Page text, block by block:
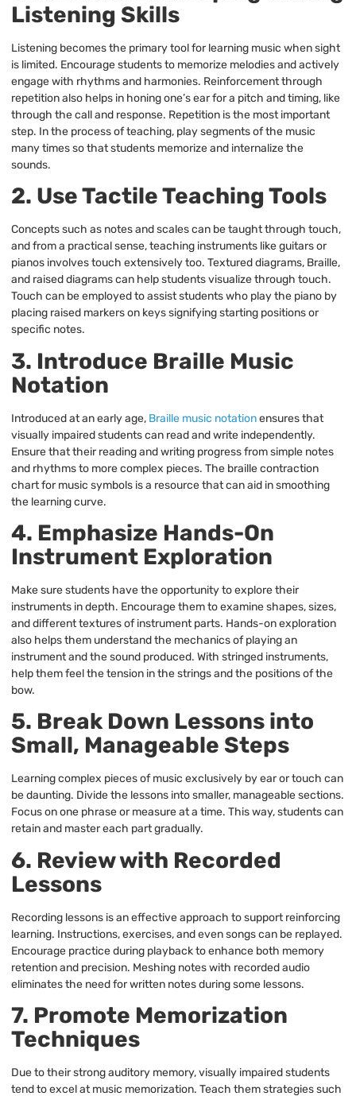
Listening Skills
Listening becomes the primary tool for learning music when sight
is limited. Encourage students to memorize melodies and actively
engage with rhythms and harmonies. Reinforcement through
repetition also helps in honing one’s ear for a pitch and timing, like
through the call and response. Repetition is the most important
step. In the process of teaching, play segments of the music
many times so that students memorize and internalize the
sounds.
2. Use Tactile Teaching Tools
Concepts such as notes and scales can be taught through touch,
and from a practical sense, teaching instruments like guitars or
pianos involves touch extensively too. Textured diagrams, Braille,
and raised diagrams can help students visualize through touch.
Touch can be employed to assist students who play the piano by
placing raised markers on keys signifying starting positions or
specific notes.
3. Introduce Braille Music
Notation
Introduced at an early age, Braille music notationensures that
visually impaired students can read and write independently.
Ensure that their reading and writing progress from simple notes
and rhythms to more complex pieces. The braille contraction
chart for music symbols is a resource that can aid in smoothing
the learning curve.
4. Emphasize Hands-On
Instrument Exploration
Make sure students have the opportunity to explore their
instruments in depth. Encourage them to examine shapes, sizes,
and different textures of instrument parts. Hands-on exploration
also helps them understand the mechanics of playing an
instrument and the sound produced. With stringed instruments,
help them feel the tension in the strings and the positions of the
bow.
5. Break Down Lessons into
Small, Manageable Steps
Learning complex pieces of music exclusively by ear or touch can
be daunting. Divide the lessons into smaller, manageable sections.
Focus on one phrase or measure at a time. This way, students can
retain and master each part gradually.
6. Review with Recorded
Lessons
Recording lessons is an effective approach to support reinforcing
learning. Instructions, exercises, and even songs can be replayed.
Encourage practice during playback to enhance both memory
retention and precision. Meshing notes with recorded audio
eliminates the need for written notes during some lessons.
7. Promote Memorization
Techniques
Due to their strong auditory memory, visually impaired students
tend to excel at music memorization. Teach them strategies such